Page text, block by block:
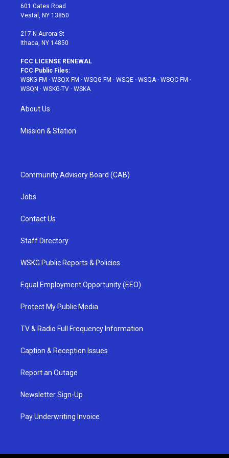
r
r
a
601 Gates Road
Vestal, NY 13850
217 N Aurora St
Ithaca, NY 14850
FCC LICENSE RENEWAL
FCC Public Files:
WSKG-FM · WSQX-FM · WSQG-FM · WSQE · WSQA · WSQC-FM ·
WSQN · WSKG-TV · WSKA
About Us
Mission & Station
Community Advisory Board (CAB)
Jobs
Contact Us
Staff Directory
WSKG Public Reports & Policies
Equal Employment Opportunity (EEO)
Protect My Public Media
TV & Radio Full Frequency Information
Caption & Reception Issues
Report an Outage
Newsletter Sign-Up
Pay Underwriting Invoice